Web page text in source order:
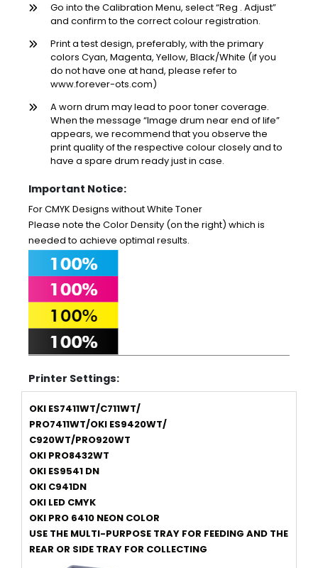
Go into the Calibration Menu, select “Reg . Adjust”
and confirm to the correct colour registration.
Print a test design, preferably, with the primary
colors Cyan, Magenta, Yellow, Black/White (if you
do not have one at hand, please refer to
www.forever-ots.com)
A worn drum may lead to poor toner coverage.
When the message “Image drum near end of life”
appears, we recommend that you observe the
print quality of the respective colour closely and to
have a spare drum ready just in case.
Important Notice:
For CMYK Designs without White Toner
Please note the Color Density (on the right) which is
needed to achieve optimal results.
Printer Settings:
OKI ES7411WT/C711WT/
PRO7411WT/OKI ES9420WT/
C920WT/PRO920WT
OKI PRO8432WT
OKI ES9541 DN
OKI C941DN
OKI LED CMYK
OKI PRO 6410 NEON COLOR
USE THE MULTI-PURPOSE TRAY FOR FEEDING AND THE
REAR OR SIDE TRAY FOR COLLECTING